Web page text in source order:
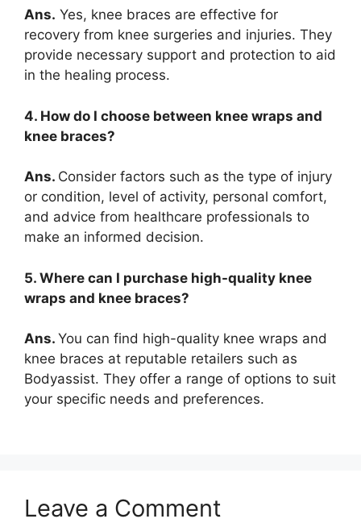
Ans. Yes, knee braces are effective for
recovery from knee surgeries and injuries. They
provide necessary support and protection to aid
in the healing process.
4. How do I choose between knee wraps and
knee braces?
Ans. Consider factors such as the type of injury
or condition, level of activity, personal comfort,
and advice from healthcare professionals to
make an informed decision.
5. Where can I purchase high-quality knee
wraps and knee braces?
Ans. You can find high-quality knee wraps and
knee braces at reputable retailers such as
Bodyassist. They offer a range of options to suit
your specific needs and preferences.
Leave a Comment